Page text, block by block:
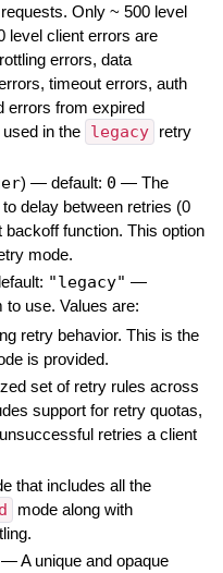
Only ~ 500 level
level client errors are
errors, data
timeout errors, auth
errors from expired
in the legacy
retry
) — default: 0 — The
delay between retries (0
function. This option
mode.
"legacy" —
to use. Values are:
retry behavior. This is the
is provided.
set of retry rules across
support for retry quotas,
retries a client
that includes all the
mode along with
—A unique and opaque